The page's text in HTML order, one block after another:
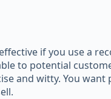
if you use a
to potential
and witty. You